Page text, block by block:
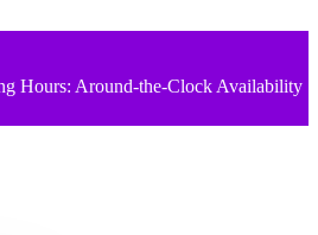
Hours: Around-the-Clock Availability